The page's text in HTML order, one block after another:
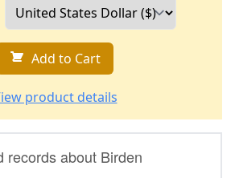
Add to Cart
product details